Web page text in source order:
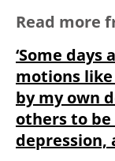
Read more
‘Some
motions
by my own
others to
depression,